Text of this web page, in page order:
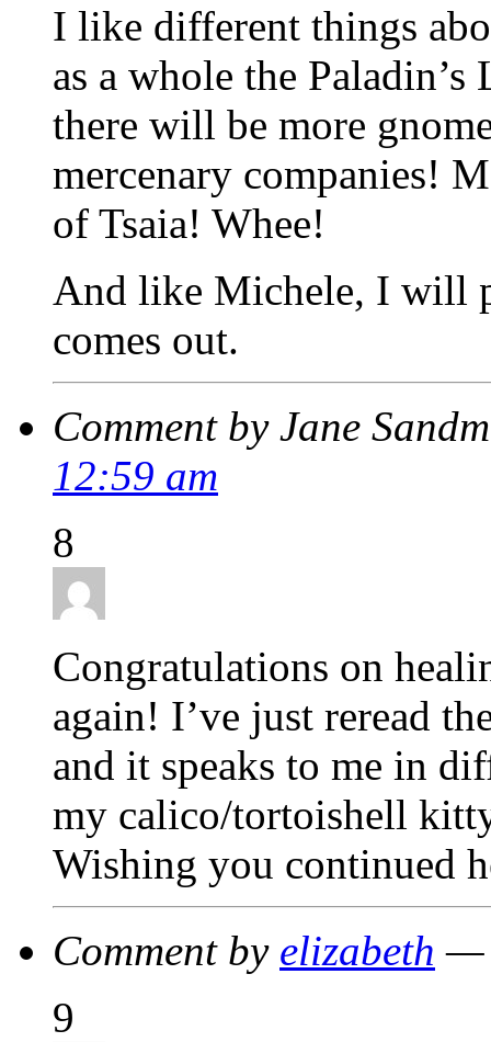
I like different things
as a whole the
there will be more
mercenary companies!
of Tsaia! Whee!
And like Michele, I will
comes out.
Comment by Jane
12:59 am
8
Congratulations on
again! I’ve just reread
and it speaks to me in
my calico/tortoishell
Wishing you continued
Comment by elizabeth —
9